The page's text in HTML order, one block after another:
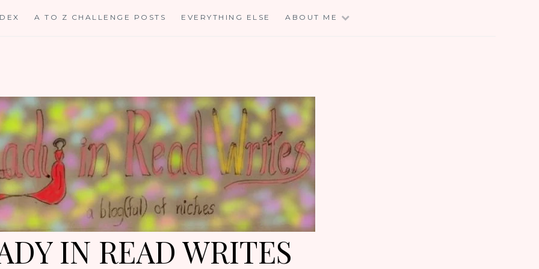
A TO Z CHALLENGE POSTS EVERYTHING ELSE ABOUT ME
IN READ WRITES